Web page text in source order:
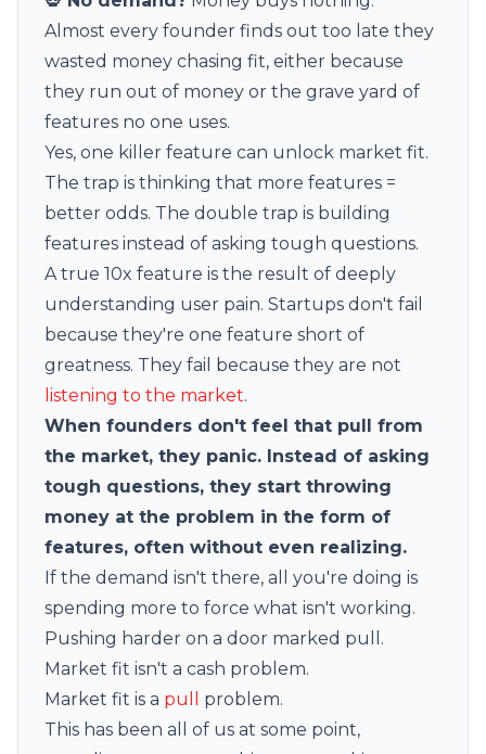
Almost every founder finds out too late they
wasted money chasing fit, either because
they run out of money or the grave yard of
features no one uses.
Yes, one killer feature can unlock market fit.
The trap is thinking that more features =
better odds. The double trap is building
features instead of asking tough questions.
A true 10x feature is the result of deeply
understanding user pain. Startups don't fail
because they're one feature short of
greatness. They fail because they are not
listening to the market.
When founders don't feel that pull from
the market, they panic. Instead of asking
tough questions, they start throwing
money at the problem in the form of
features, often without even realizing.
If the demand isn't there, all you're doing is
spending more to force what isn't working.
Pushing harder on a door marked pull.
Market fit isn't a cash problem.
Market fit is a pull
problem.
This has been all of us at some point,